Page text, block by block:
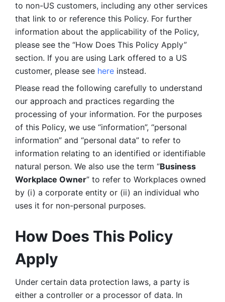
to non-US customers, including any other services
that link to or reference this Policy. For further
information about the applicability of the Policy,
please see the “How Does This Policy Apply”
section. If you are using Lark offered to a US
customer, please see here instead.
Please read the following carefully to understand
our approach and practices regarding the
processing of your information. For the purposes
of this Policy, we use “information”, “personal
information” and “personal data” to refer to
information relating to an identified or identifiable
natural person. We also use the term “Business
Workplace Owner” to refer to Workplaces owned
by (i) a corporate entity or (ii) an individual who
uses it for non-personal purposes.
How Does This Policy
Apply
Under certain data protection laws, a party is
either a controller or a processor of data. In